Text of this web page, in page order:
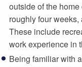
outside of the
roughly four
These include
work experience in
Being familiar with